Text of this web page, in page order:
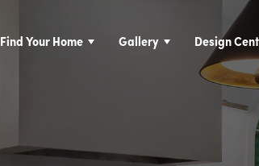
Find Your Home Gallery Design